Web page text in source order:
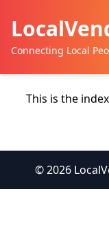
Connecting Local
This is the
© 2026